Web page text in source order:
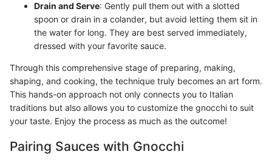
Drain and Serve: Gently pull them out with a slotted
spoon or drain in a colander, but avoid letting them sit in
the water for long. They are best served immediately,
dressed with your favorite sauce.
Through this comprehensive stage of preparing, making,
shaping, and cooking, the technique truly becomes an art form.
This hands-on approach not only connects you to Italian
traditions but also allows you to customize the gnocchi to suit
your taste. Enjoy the process as much as the outcome!
Pairing Sauces with Gnocchi